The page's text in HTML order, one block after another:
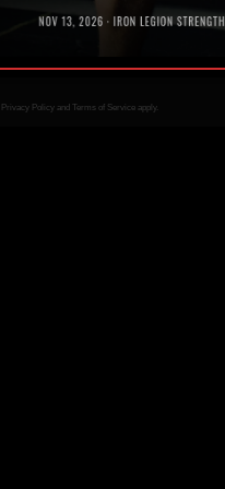
Privacy Policyand Terms of Serviceapply.